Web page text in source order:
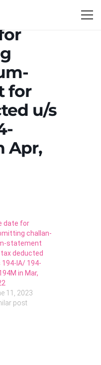
for
u/s
Apr,
date for
challan-
statement
deducted
IA/ 194-
in Mar,
11, 2023
post